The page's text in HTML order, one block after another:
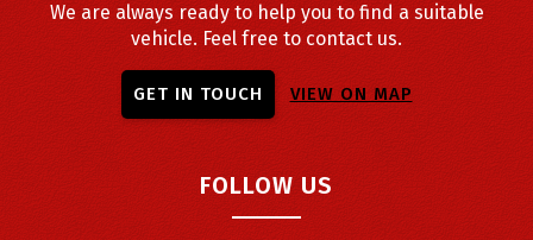
We are always ready to help you to find a suitable
vehicle. Feel free to contact us.
GET IN TOUCH VIEW ON MAP
FOLLOW US